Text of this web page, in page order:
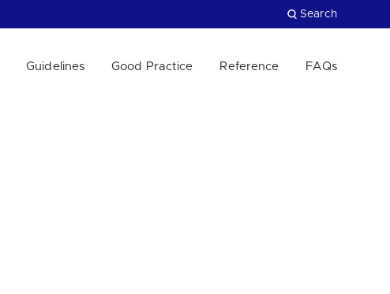
Search
Guidelines Good Practice Reference FAQs